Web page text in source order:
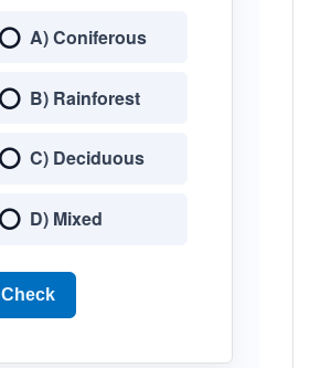
A) Coniferous
B) Rainforest
C) Deciduous
D) Mixed
Check